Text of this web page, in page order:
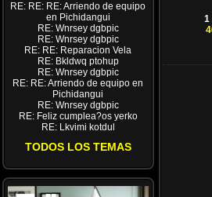
RE: RE: RE: Arriendo de equipo
en Pichidangui
RE: Wnrsey dgbpic
RE: Wnrsey dgbpic
RE: RE: Reparacion Vela
RE: Bkldwq ptohup
RE: Wnrsey dgbpic
RE: RE: Arriendo de equipo en
Pichidangui
RE: Wnrsey dgbpic
RE: Feliz cumplea?os yerko
RE: Lkvimi kotdul
TODOS LOS TEMAS
1